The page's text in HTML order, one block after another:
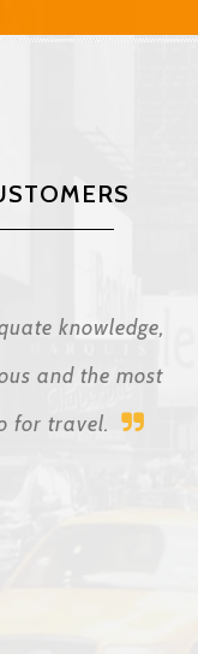
knowledge,
and the most
for travel.